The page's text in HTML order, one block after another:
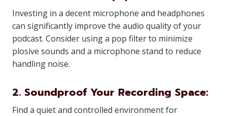
Investing in a decent microphone and headphones
can significantly improve the audio quality of your
podcast. Consider using a pop filter to minimize
plosive sounds and a microphone stand to reduce
handling noise.
2. Soundproof Your Recording Space:
Find a quiet and controlled environment for